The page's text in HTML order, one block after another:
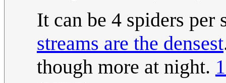
It can be 4 spiders
streams are the densest
though more at night.